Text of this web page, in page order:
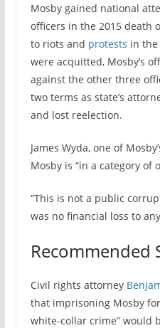
Mosby gained national
officers in the 2015 death
to riots and protests in
were acquitted, Mosby’s
against the other three
two terms as state’s
and lost reelection.
James Wyda, one of
Mosby is “in a category of
“This is not a public
was no financial loss to
Recommended
Civil rights attorney
that imprisoning Mosby
white-collar crime” would